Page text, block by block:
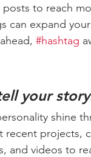
to reach
can expand
#hashtag
your
shine
projects,
and videos to